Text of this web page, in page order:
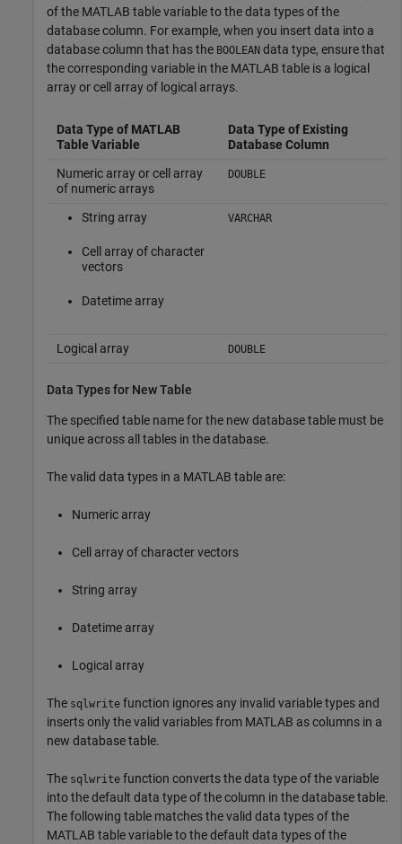
of the MATLAB table variable to the data types of the
database column. For example, when you insert data into a
database column that has the BOOLEAN data type, ensure that
the corresponding variable in the MATLAB table is a logical
array or cell array of logical arrays.
Data Type of MATLAB
Table Variable
Data Type of Existing
Database Column
Numeric array or cell array
of numeric arrays
DOUBLE
String array
Cell array of character
vectors
Datetime array
VARCHAR
Logical array DOUBLE
Data Types for New Table
The specified table name for the new database table must be
unique across all tables in the database.
The valid data types in a MATLAB table are:
Numeric array
Cell array of character vectors
String array
Datetime array
Logical array
The sqlwrite function ignores any invalid variable types and
inserts only the valid variables from MATLAB as columns in a
new database table.
The sqlwrite function converts the data type of the variable
into the default data type of the column in the database table.
The following table matches the valid data types of the
MATLAB table variable to the default data types of the